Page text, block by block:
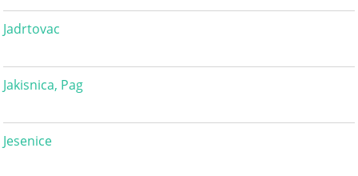
Jadrtovac
Jakisnica, Pag
Jesenice